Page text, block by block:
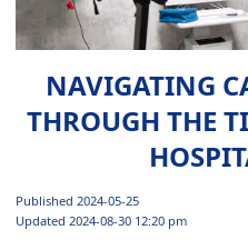
NAVIGATING
THROUGH THE
Published 2024-05-25
Updated 2024-08-30 12:20 pm